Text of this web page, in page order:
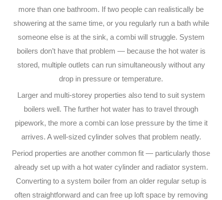
more than one bathroom. If two people can realistically be
showering at the same time, or you regularly run a bath while
someone else is at the sink, a combi will struggle. System
boilers don’t have that problem — because the hot water is
stored, multiple outlets can run simultaneously without any
drop in pressure or temperature.
Larger and multi-storey properties also tend to suit system
boilers well. The further hot water has to travel through
pipework, the more a combi can lose pressure by the time it
arrives. A well-sized cylinder solves that problem neatly.
Period properties are another common fit — particularly those
already set up with a hot water cylinder and radiator system.
Converting to a system boiler from an older regular setup is
often straightforward and can free up loft space by removing